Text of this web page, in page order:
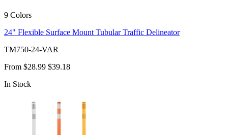
9 Colors
24" Flexible Surface Mount Tubular Traffic Delineator
TM750-24-VAR
From $28.99 $39.18
In Stock